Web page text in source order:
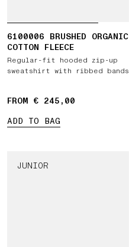
6100006 BRUSHED ORGANIC
COTTON FLEECE
Regular-fit hooded zip-up
sweatshirt with ribbed bands
FROM € 245,00
ADD TO BAG
JUNIOR